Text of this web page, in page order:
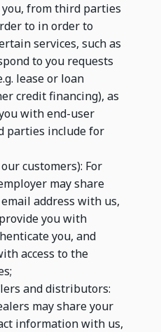
from third parties
to in order to
services, such as
to you requests
lease or loan
credit financing), as
with end-user
parties include for
customers): For
may share
address with us,
you with
you, and
access to the
and distributors:
may share your
information with us,